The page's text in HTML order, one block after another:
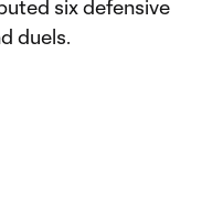
six defensive
duels.